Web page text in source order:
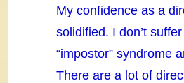
My confidence as a
solidified. I don’t
“impostor” syndrome
There are a lot of